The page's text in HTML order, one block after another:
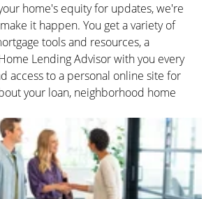
home's equity for updates, we're
it happen. You get a variety of
tools and resources, a
Lending Advisor with you every
access to a personal online site for
your loan, neighborhood home